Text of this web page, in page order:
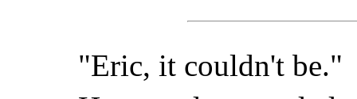
"Eric, it couldn't be."